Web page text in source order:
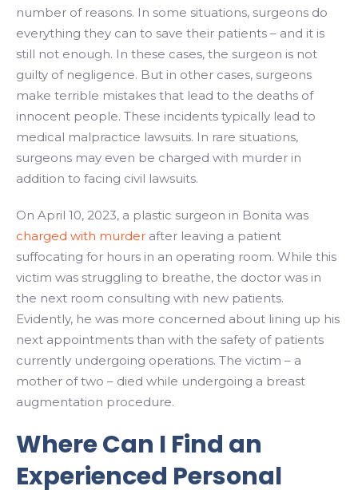
number of reasons. In some situations, surgeons do
everything they can to save their patients – and it is
still not enough. In these cases, the surgeon is not
guilty of negligence. But in other cases, surgeons
make terrible mistakes that lead to the deaths of
innocent people. These incidents typically lead to
medical malpractice lawsuits. In rare situations,
surgeons may even be charged with murder in
addition to facing civil lawsuits.
On April 10, 2023, a plastic surgeon in Bonita was
charged with murder after leaving a patient
suffocating for hours in an operating room. While this
victim was struggling to breathe, the doctor was in
the next room consulting with new patients.
Evidently, he was more concerned about lining up his
next appointments than with the safety of patients
currently undergoing operations. The victim – a
mother of two – died while undergoing a breast
augmentation procedure.
Where Can I Find an
Experienced Personal